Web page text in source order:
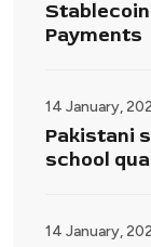
Stablecoin
Payments
14 January,
Pakistani
school
14 January,